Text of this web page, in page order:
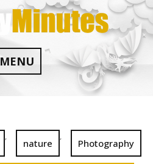
MENU
,
nature
,
Photography